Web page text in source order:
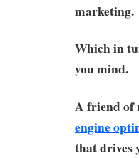
marketing.
Which in
you mind.
A friend of
engine
that drives